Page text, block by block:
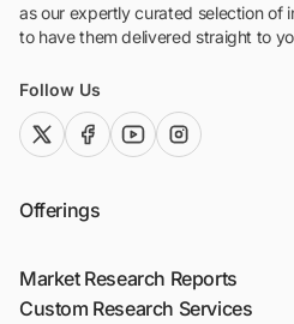
as our expertly curated selection of
to have them delivered straight to
Follow Us
twitter (x)facebook
youtubeinstagram
Offerings
Market Research Reports
Custom Research Services